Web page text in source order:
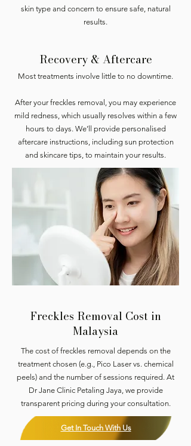
skin type and concern to ensure safe, natural
results.
Recovery & Aftercare
Most treatments involve little to no downtime.
After your freckles removal, you may experience
mild redness, which usually resolves within a few
hours to days. We’ll provide personalised
aftercare instructions, including sun protection
and skincare tips, to maintain your results.
Freckles Removal Cost in
Malaysia
The cost of freckles removal depends on the
treatment chosen (e.g., Pico Laser vs. chemical
peels) and the number of sessions required. At
Dr Jane Clinic Petaling Jaya, we provide
transparent pricing during your consultation.
Get In Touch With Us